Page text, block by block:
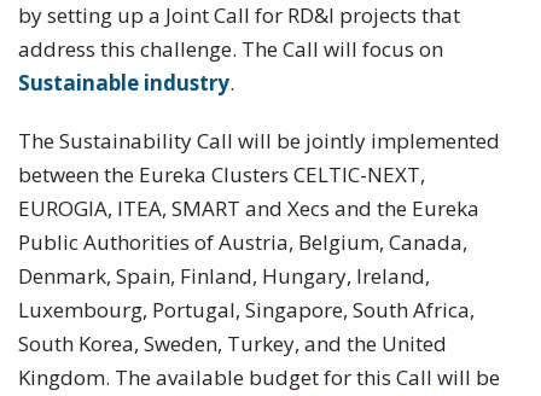
by setting up a Joint Call for RD&I projects that
address this challenge. The Call will focus on
Sustainable industry.
The Sustainability Call will be jointly implemented
between the Eureka Clusters CELTIC-NEXT,
EUROGIA, ITEA, SMART and Xecs and the Eureka
Public Authorities of Austria, Belgium, Canada,
Denmark, Spain, Finland, Hungary, Ireland,
Luxembourg, Portugal, Singapore, South Africa,
South Korea, Sweden, Turkey, and the United
Kingdom. The available budget for this Call will be